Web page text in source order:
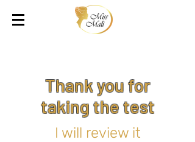
Thank you for
taking the test
I will review it